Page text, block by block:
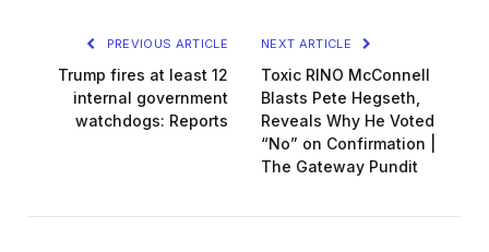
PREVIOUS ARTICLE
Trump fires at least 12
internal government
watchdogs: Reports
NEXT ARTICLE
Toxic RINO McConnell
Blasts Pete Hegseth,
Reveals Why He Voted
“No” on Confirmation |
The Gateway Pundit